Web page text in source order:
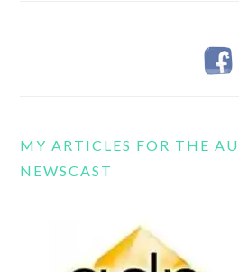
MY ARTICLES FOR THE
NEWSCAST